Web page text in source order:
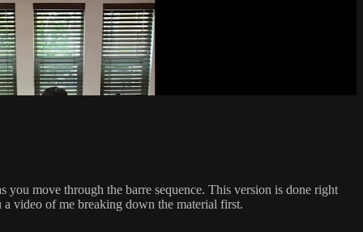
move through the barre sequence. This version is done right
a video of me breaking down the material first.